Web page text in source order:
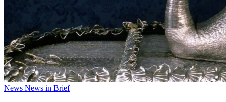
News News in Brief